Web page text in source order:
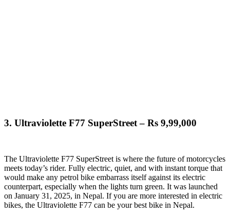
3. Ultraviolette F77 SuperStreet – Rs 9,99,000
The Ultraviolette F77 SuperStreet is where the future of motorcycles
meets today’s rider. Fully electric, quiet, and with instant torque that
would make any petrol bike embarrass itself against its electric
counterpart, especially when the lights turn green. It was launched
on January 31, 2025, in Nepal. If you are more interested in electric
bikes, the Ultraviolette F77 can be your best bike in Nepal.